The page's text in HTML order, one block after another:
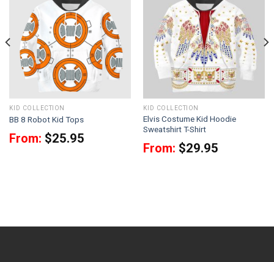
KID COLLECTION
BB 8 Robot Kid Tops
From: $25.95
KID COLLECTION
Elvis Costume Kid Hoodie
Sweatshirt T-Shirt
From: $29.95